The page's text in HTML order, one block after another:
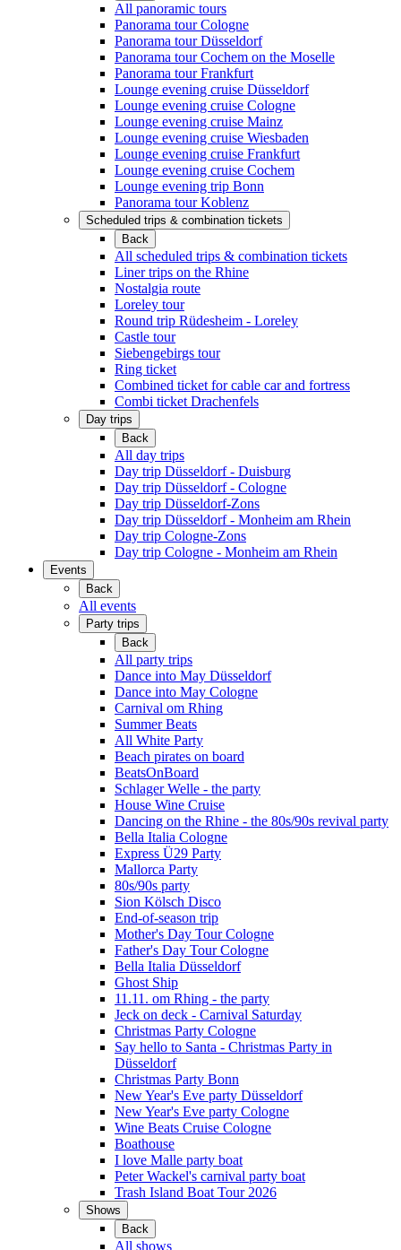
All panoramic tours
Panorama tour Cologne
Panorama tour Düsseldorf
Panorama tour Cochem on the Moselle
Panorama tour Frankfurt
Lounge evening cruise Düsseldorf
Lounge evening cruise Cologne
Lounge evening cruise Mainz
Lounge evening cruise Wiesbaden
Lounge evening cruise Frankfurt
Lounge evening cruise Cochem
Lounge evening trip Bonn
Panorama tour Koblenz
Scheduled trips & combination tickets
Back
All scheduled trips & combination tickets
Liner trips on the Rhine
Nostalgia route
Loreley tour
Round trip Rüdesheim - Loreley
Castle tour
Siebengebirgs tour
Ring ticket
Combined ticket for cable car and fortress
Combi ticket Drachenfels
Day trips
Back
All day trips
Day trip Düsseldorf - Duisburg
Day trip Düsseldorf - Cologne
Day trip Düsseldorf-Zons
Day trip Düsseldorf - Monheim am Rhein
Day trip Cologne-Zons
Day trip Cologne - Monheim am Rhein
Events
Back
All events
Party trips
Back
All party trips
Dance into May Düsseldorf
Dance into May Cologne
Carnival om Rhing
Summer Beats
All White Party
Beach pirates on board
BeatsOnBoard
Schlager Welle - the party
House Wine Cruise
Dancing on the Rhine - the 80s/90s revival party
Bella Italia Cologne
Express Ü29 Party
Mallorca Party
80s/90s party
Sion Kölsch Disco
End-of-season trip
Mother's Day Tour Cologne
Father's Day Tour Cologne
Bella Italia Düsseldorf
Ghost Ship
11.11. om Rhing - the party
Jeck on deck - Carnival Saturday
Christmas Party Cologne
Say hello to Santa - Christmas Party in
Düsseldorf
Christmas Party Bonn
New Year's Eve party Düsseldorf
New Year's Eve party Cologne
Wine Beats Cruise Cologne
Boathouse
I love Malle party boat
Peter Wackel's carnival party boat
Trash Island Boat Tour 2026
Shows
Back
All shows